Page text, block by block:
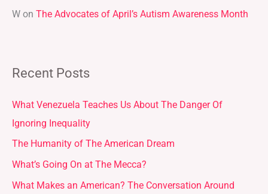
W on The Advocates of April’s Autism Awareness Month
Recent Posts
What Venezuela Teaches Us About The Danger Of
Ignoring Inequality
The Humanity of The American Dream
What’s Going On at The Mecca?
What Makes an American? The Conversation Around